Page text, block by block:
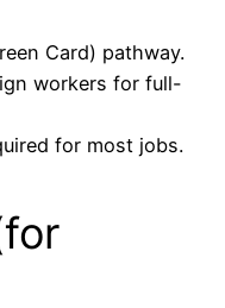
Card) pathway.
workers for full-
for most jobs.